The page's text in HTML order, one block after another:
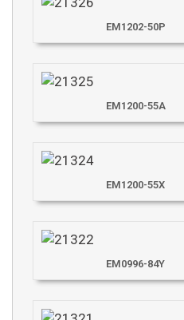
EM1202-50P
EM1200-55A
EM1200-55X
EM0996-84Y